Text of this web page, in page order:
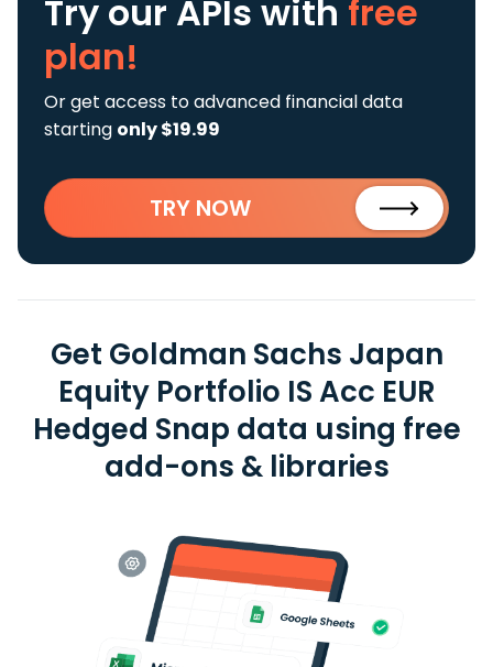
Try our APIs with free
plan!
Or get access to advanced financial data
starting only $19.99
TRY NOW
Get Goldman Sachs Japan
Equity Portfolio IS Acc EUR
Hedged Snap data using free
add-ons & libraries